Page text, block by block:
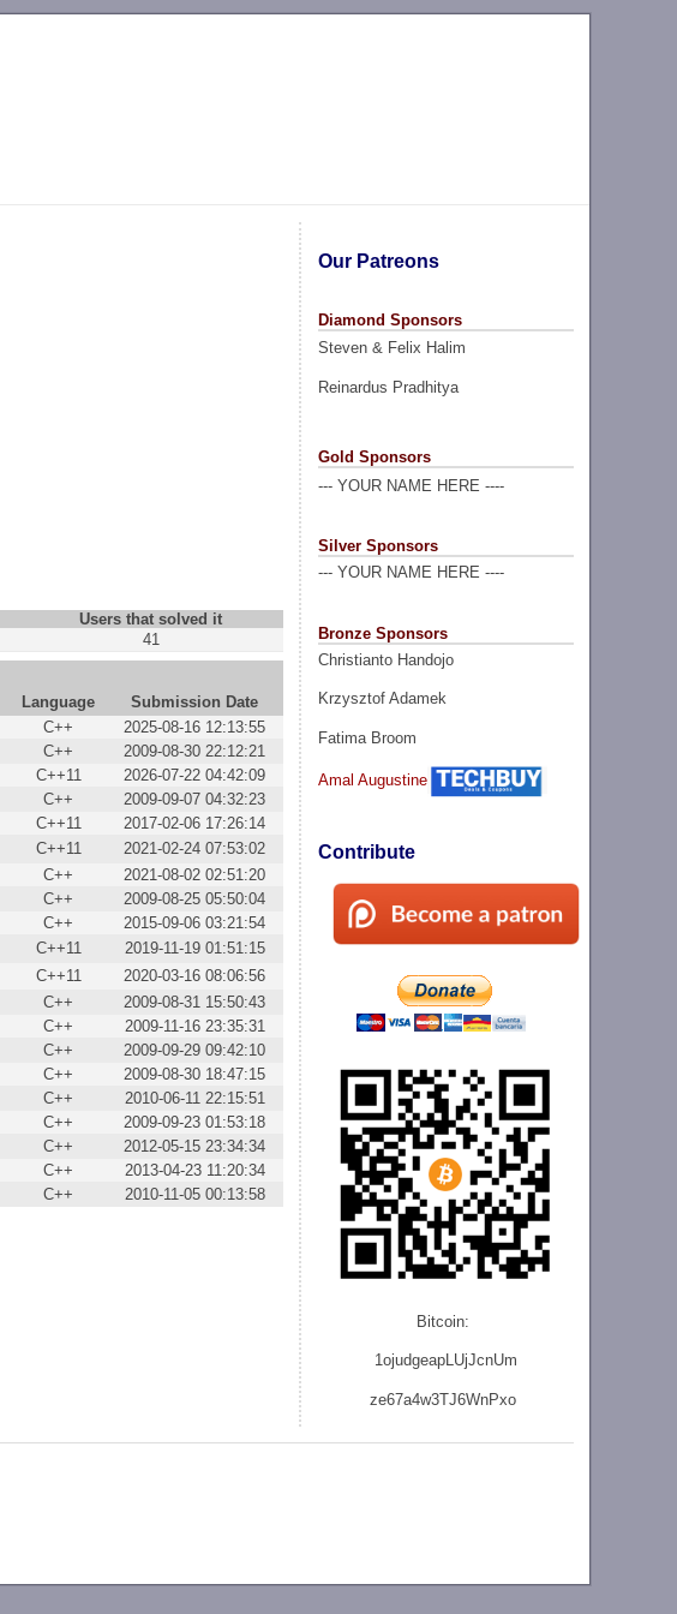
Our Patreons
Diamond Sponsors
Steven & Felix Halim
Reinardus Pradhitya
Gold Sponsors
--- YOUR NAME HERE ----
Silver Sponsors
--- YOUR NAME HERE ----
Bronze Sponsors
Christianto Handojo
Krzysztof Adamek
Fatima Broom
Amal Augustine
Contribute
Bitcoin:
1ojudgeapLUjJcnUm
ze67a4w3TJ6WnPxo
Users that solved it
41
Language
Submission Date
C++
2025-08-16 12:13:55
C++
2009-08-30 22:12:21
C++11
2026-07-22 04:42:09
C++
2009-09-07 04:32:23
C++11
2017-02-06 17:26:14
C++11
2021-02-24 07:53:02
C++
2021-08-02 02:51:20
C++
2009-08-25 05:50:04
C++
2015-09-06 03:21:54
C++11
2019-11-19 01:51:15
C++11
2020-03-16 08:06:56
C++
2009-08-31 15:50:43
C++
2009-11-16 23:35:31
C++
2009-09-29 09:42:10
C++
2009-08-30 18:47:15
C++
2010-06-11 22:15:51
C++
2009-09-23 01:53:18
C++
2012-05-15 23:34:34
C++
2013-04-23 11:20:34
C++ 2010-11-05 00:13:58